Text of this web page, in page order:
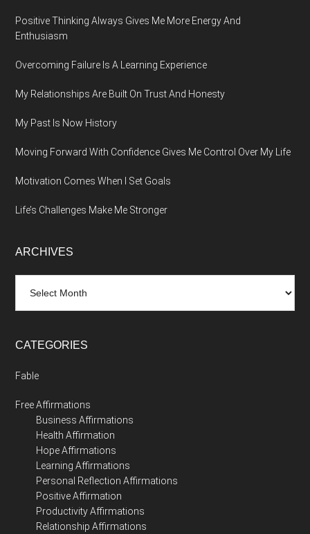
Positive Thinking Always Gives Me More Energy And
Enthusiasm
Overcoming Failure Is A Learning Experience
My Relationships Are Built On Trust And Honesty
My Past Is Now History
Moving Forward With Confidence Gives Me Control Over My Life
Motivation Comes When I Set Goals
Life’s Challenges Make Me Stronger
ARCHIVES
CATEGORIES
Fable
Free Affirmations
Business Affirmations
Health Affirmation
Hope Affirmations
Learning Affirmations
Personal Reflection Affirmations
Positive Affirmation
Productivity Affirmations
Relationship Affirmations